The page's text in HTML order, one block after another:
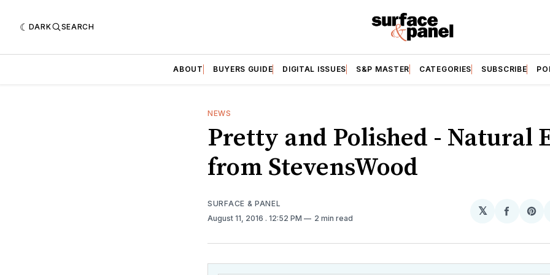
DARK SEARCH
ABOUT BUYERS GUIDE DIGITAL ISSUES S&P MASTER CATEGORIES SUBSCRIBE
NEWS
Pretty and Polished - Natural
from StevensWood
SURFACE & PANEL
August 11, 2016 . 12:52 PM 2 min read
𝕏
Share